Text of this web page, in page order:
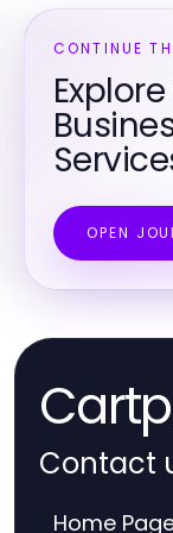
CONTINUE
OPEN
Contact
Home